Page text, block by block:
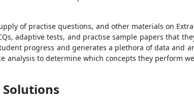
of practise questions, and other materials on
adaptive tests, and practise sample papers that
progress and generates a plethora of data and
to determine which concepts they perform
Solutions